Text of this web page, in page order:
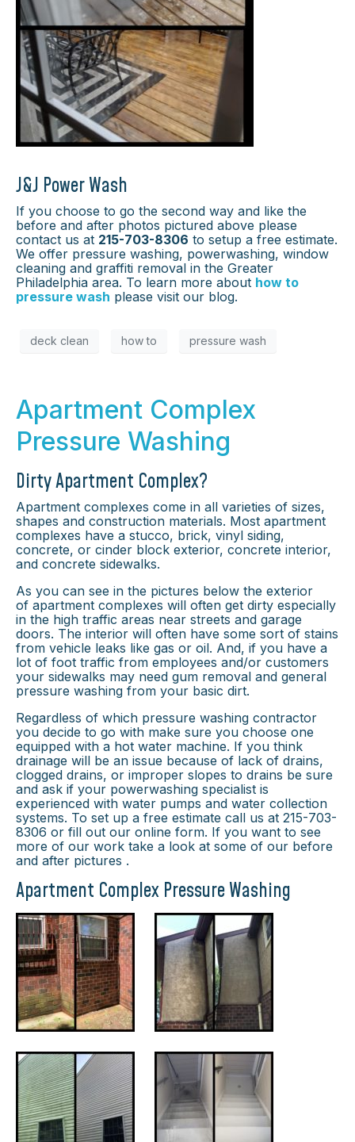
J&J Power Wash
If you choose to go the second way and like the
before and after photos pictured above please
contact us at 215-703-8306 to setup a free estimate.
We offer pressure washing, powerwashing, window
cleaning and graffiti removal in the Greater
Philadelphia area. To learn more about how to
pressure wash please visit our blog.
deck clean how to pressure wash
Apartment Complex
Pressure Washing
Dirty Apartment Complex?
Apartment complexes come in all varieties of sizes,
shapes and construction materials. Most apartment
complexes have a stucco, brick, vinyl siding,
concrete, or cinder block exterior, concrete interior,
and concrete sidewalks.
As you can see in the pictures below the exterior
of apartment complexes will often get dirty especially
in the high traffic areas near streets and garage
doors. The interior will often have some sort of stains
from vehicle leaks like gas or oil. And, if you have a
lot of foot traffic from employees and/or customers
your sidewalks may need gum removal and general
pressure washing from your basic dirt.
Regardless of which pressure washing contractor
you decide to go with make sure you choose one
equipped with a hot water machine. If you think
drainage will be an issue because of lack of drains,
clogged drains, or improper slopes to drains be sure
and ask if your powerwashing specialist is
experienced with water pumps and water collection
systems. To set up a free estimate call us at 215-703-
8306 or fill out our online form. If you want to see
more of our work take a look at some of our before
and after pictures .
Apartment Complex Pressure Washing